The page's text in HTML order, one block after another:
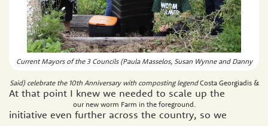
Current Mayors of the 3 Councils (Paula Masselos, Susan Wynne and Danny
Said) celebrate the 10th Anniversary with composting legendCosta Georgiadis &
our new worm Farm in the foreground.
At that point I knew we needed to scale up the
initiative even further across the country, so we